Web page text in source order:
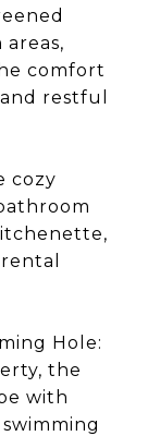
comfort
restful
cozy
Hole:
the
with